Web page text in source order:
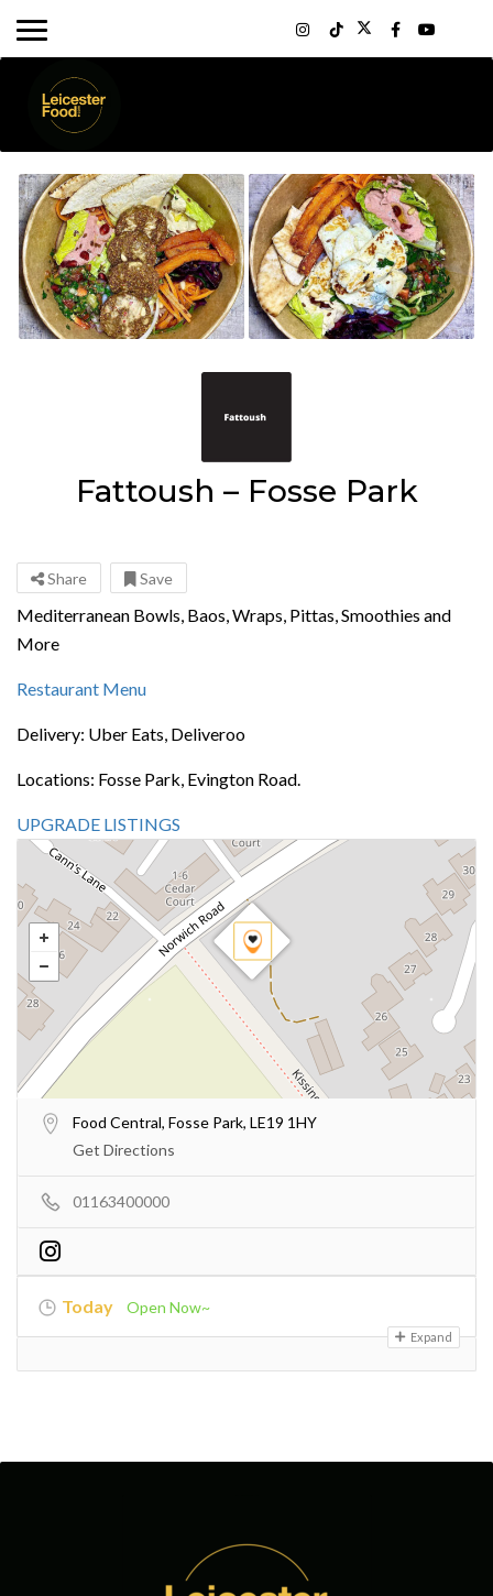
Fattoush – Fosse Park
Share Save
Mediterranean Bowls, Baos, Wraps, Pittas, Smoothies and
More
Restaurant Menu
Delivery: Uber Eats, Deliveroo
Locations: Fosse Park, Evington Road.
UPGRADE LISTINGS
Food Central, Fosse Park, LE19 1HY
Get Directions
01163400000
Today Open Now~
Expand